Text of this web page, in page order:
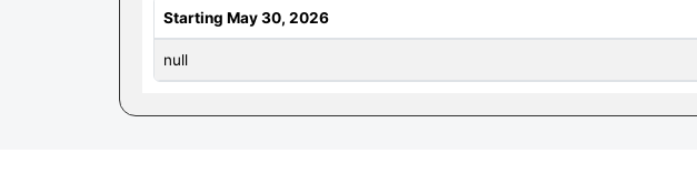
Starting May 30, 2026
null